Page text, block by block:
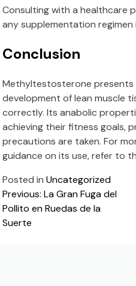
Consulting with a healthcare
any supplementation regimen
Conclusion
Methyltestosterone presents
development of lean muscle
correctly. Its anabolic
achieving their fitness goals,
precautions are taken. For
guidance on its use, refer to
Posted in Uncategorized
Post
navigation
Previous: La Gran Fuga del
Pollito en Ruedas de la
Suerte